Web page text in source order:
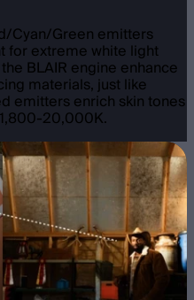
Cyan/Green emitters
for extreme white light
BLAIR engine enhance
materials, just like
emitters enrich skin tones
20,000K.